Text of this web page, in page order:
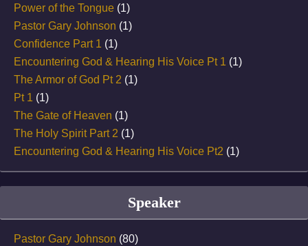
Power of the Tongue (1)
Pastor Gary Johnson (1)
Confidence Part 1 (1)
Encountering God & Hearing His Voice Pt 1 (1)
The Armor of God Pt 2 (1)
Pt 1 (1)
The Gate of Heaven (1)
The Holy Spirit Part 2 (1)
Encountering God & Hearing His Voice Pt2 (1)
Speaker
Pastor Gary Johnson (80)